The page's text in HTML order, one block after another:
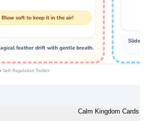
Calm Kingdom Cards